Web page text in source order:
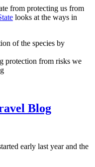
from protecting us from
looks at the ways in
of the species by
protection from risks we
Blog
early last year and the